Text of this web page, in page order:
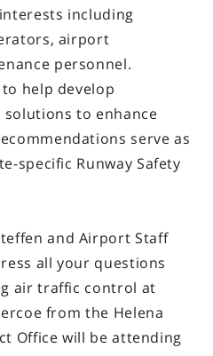
including
airport
personnel.
help develop
to enhance
serve as
specific Runway Safety
and Airport Staff
all your questions
air traffic control at
from the Helena
Office will be attending